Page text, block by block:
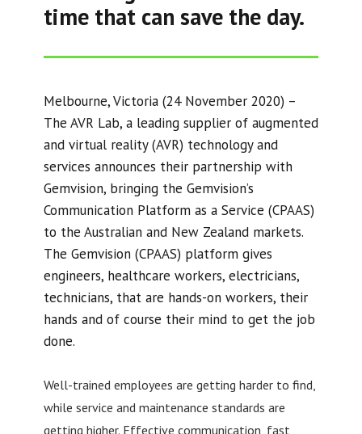
time that can save the day.
Melbourne, Victoria (24 November 2020) –
The AVR Lab, a leading supplier of augmented
and virtual reality (AVR) technology and
services announces their partnership with
Gemvision, bringing the Gemvision’s
Communication Platform as a Service (CPAAS)
to the Australian and New Zealand markets.
The Gemvision (CPAAS) platform gives
engineers, healthcare workers, electricians,
technicians, that are hands-on workers, their
hands and of course their mind to get the job
done.
Well-trained employees are getting harder to find,
while service and maintenance standards are
getting higher. Effective communication, fast